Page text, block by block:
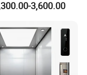
Safety 3,600.00